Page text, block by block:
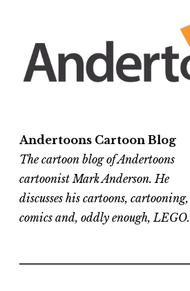
content
Andertoons Cartoon Blog
The cartoon blog of Andertoons
cartoonist Mark Anderson. He
discusses his cartoons, cartooning,
comics and, oddly enough, LEGO.